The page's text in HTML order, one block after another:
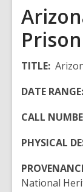
overlay
TITLE:
DATE RANGE:
CALL
PHYSICAL
National